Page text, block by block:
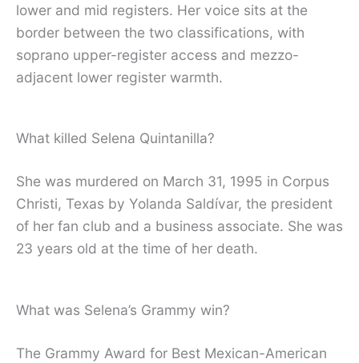
lower and mid registers. Her voice sits at the
border between the two classifications, with
soprano upper-register access and mezzo-
adjacent lower register warmth.
What killed Selena Quintanilla?
She was murdered on March 31, 1995 in Corpus
Christi, Texas by Yolanda Saldívar, the president
of her fan club and a business associate. She was
23 years old at the time of her death.
What was Selena’s Grammy win?
The Grammy Award for Best Mexican-American